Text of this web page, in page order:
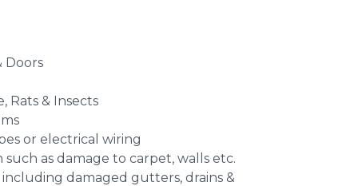
Doors
Rats & Insects
or electrical wiring
as damage to carpet, walls etc.
damaged gutters, drains &